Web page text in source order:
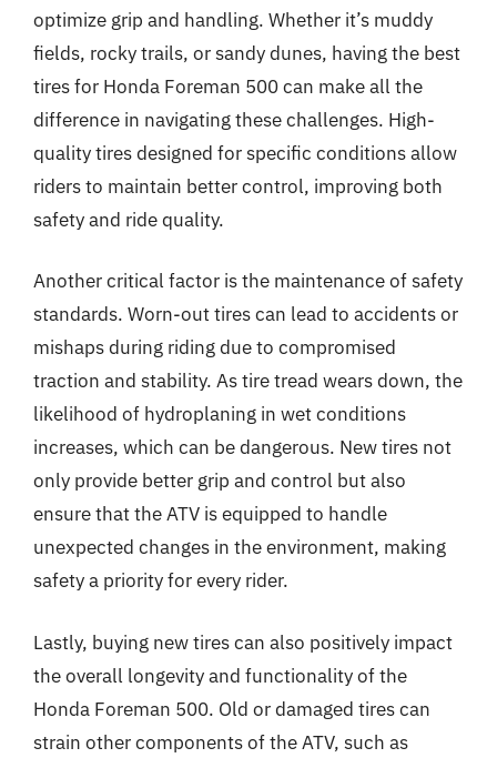
optimize grip and handling. Whether it’s muddy
fields, rocky trails, or sandy dunes, having the best
tires for Honda Foreman 500 can make all the
difference in navigating these challenges. High-
quality tires designed for specific conditions allow
riders to maintain better control, improving both
safety and ride quality.
Another critical factor is the maintenance of safety
standards. Worn-out tires can lead to accidents or
mishaps during riding due to compromised
traction and stability. As tire tread wears down, the
likelihood of hydroplaning in wet conditions
increases, which can be dangerous. New tires not
only provide better grip and control but also
ensure that the ATV is equipped to handle
unexpected changes in the environment, making
safety a priority for every rider.
Lastly, buying new tires can also positively impact
the overall longevity and functionality of the
Honda Foreman 500. Old or damaged tires can
strain other components of the ATV, such as